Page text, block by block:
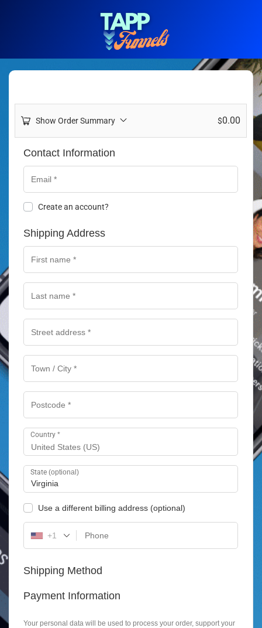
Show Order Summary $0.00
Contact Information
Create an account?
Shipping Address
Country *
United States (US)
State (optional)
Virginia
Use a different billing address (optional)
+1
Shipping Method
Payment Information
Your personal data will be used to process your order, support your